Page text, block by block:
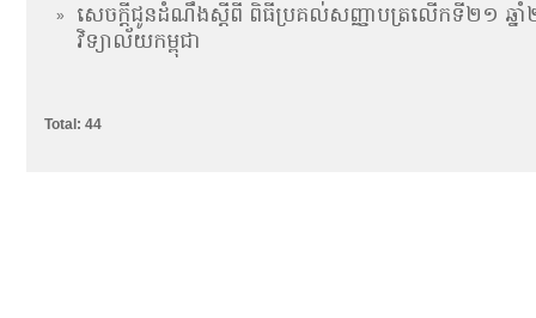
»
សេចក្តីជូនដំណឹងស្តីពី ពិធីប្រគល់សញ្ញាបត្រលើកទី២១ ឆ្
វិទ្យាល័យកម្ពុជា
Total: 44